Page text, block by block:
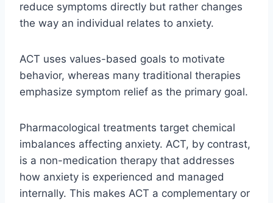
reduce symptoms directly but rather changes
the way an individual relates to anxiety.
ACT uses values-based goals to motivate
behavior, whereas many traditional therapies
emphasize symptom relief as the primary goal.
Pharmacological treatments target chemical
imbalances affecting anxiety. ACT, by contrast,
is a non-medication therapy that addresses
how anxiety is experienced and managed
internally. This makes ACT a complementary or